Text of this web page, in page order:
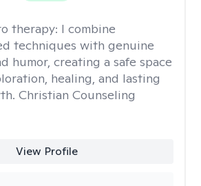
therapy: I combine
techniques with genuine
humor, creating a safe space
healing, and lasting
Christian Counseling
View Profile